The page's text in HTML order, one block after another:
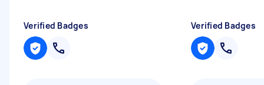
Verified Badges Verified Badges